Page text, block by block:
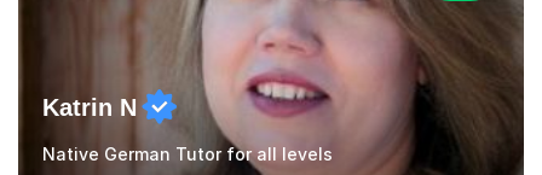
Katrin N
Native German Tutor for all levels